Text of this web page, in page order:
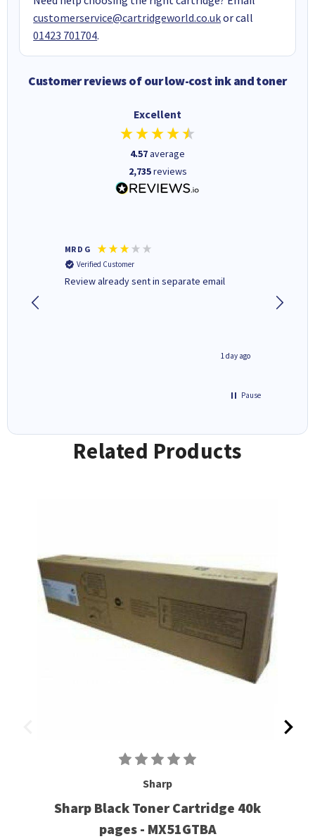
customerservice@cartridgeworld.co.ukor call
01423 701704.
Customer reviews of our low-cost ink and toner
Excellent
4.57average
2,735reviews
MR D G
Verified Customer
Review already sent in separate email
1 day ago
Pause
Related Products
Sharp
Sharp Black Toner Cartridge 40k
pages - MX51GTBA